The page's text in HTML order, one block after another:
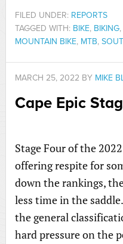
FILED UNDER: REPORTS
TAGGED WITH: BIKE, BIKING,
MOUNTAIN BIKE, MTB,
MARCH 25, 2022 BY MIKE
Cape Epic
Stage Four of the
offering respite for
down the rankings,
less time in the
the general
hard pressure on the